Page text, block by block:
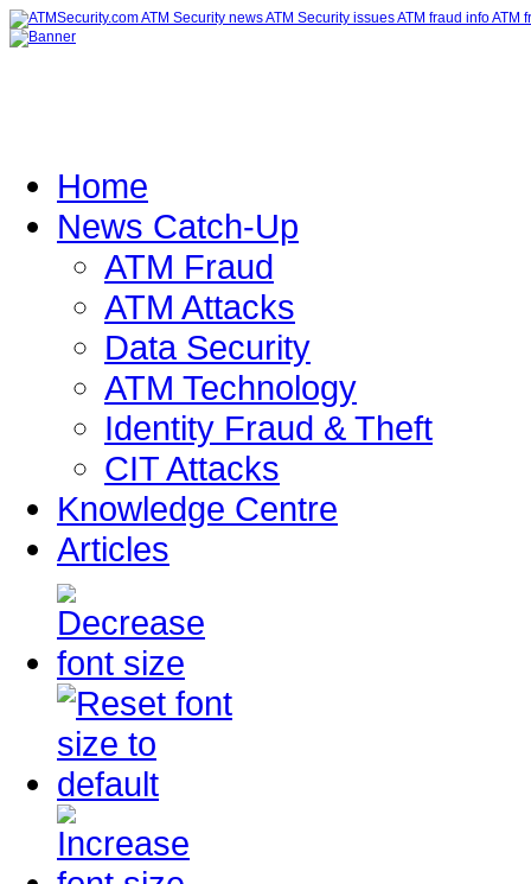
Home
News Catch-Up
ATM Fraud
ATM Attacks
Data Security
ATM Technology
Identity Fraud & Theft
CIT Attacks
Knowledge Centre
Articles